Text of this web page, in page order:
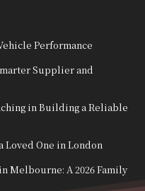
Performance
Supplier and
in Building a Reliable
Loved One in London
Melbourne: A 2026 Family